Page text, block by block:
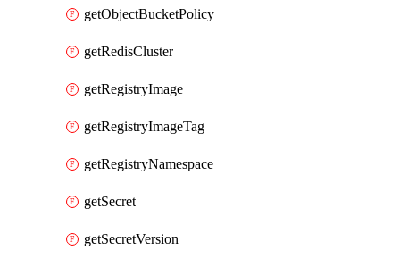
getObjectBucketPolicy
getRedisCluster
getRegistryImage
getRegistryImageTag
getRegistryNamespace
getSecret
getSecretVersion